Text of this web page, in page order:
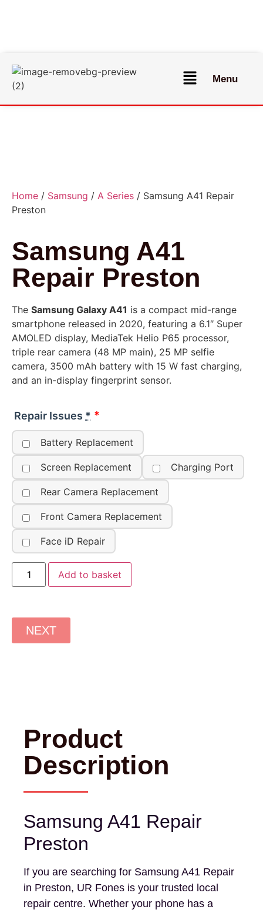
Menu
Home / Samsung / A Series / Samsung A41 Repair
Preston
Samsung A41
Repair Preston
The Samsung Galaxy A41 is a compact mid-range
smartphone released in 2020, featuring a 6.1″ Super
AMOLED display, MediaTek Helio P65 processor,
triple rear camera (48 MP main), 25 MP selfie
camera, 3500 mAh battery with 15 W fast charging,
and an in-display fingerprint sensor.
Repair Issues *
Battery Replacement
Screen Replacement Charging Port
Rear Camera Replacement
Front Camera Replacement
Face iD Repair
Add to basket
NEXT
Product
Description
Samsung A41 Repair
Preston
If you are searching for Samsung A41 Repair
in Preston, UR Fones is your trusted local
repair centre. Whether your phone has a